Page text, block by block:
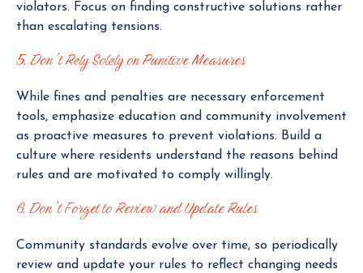
violators. Focus on finding constructive solutions rather
than escalating tensions.
5. Don’t Rely Solely on Punitive Measures
While fines and penalties are necessary enforcement
tools, emphasize education and community involvement
as proactive measures to prevent violations. Build a
culture where residents understand the reasons behind
rules and are motivated to comply willingly.
6. Don’t Forget to Review and Update Rules
Community standards evolve over time, so periodically
review and update your rules to reflect changing needs